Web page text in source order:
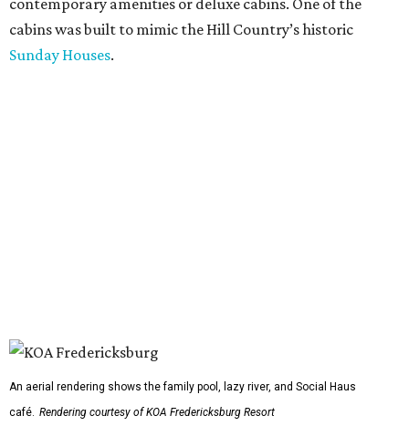
cabins was built to mimic the Hill Country’s historic
Sunday Houses.
An aerial rendering shows the family pool, lazy river, and Social Haus
café. Rendering courtesy of KOA Fredericksburg Resort